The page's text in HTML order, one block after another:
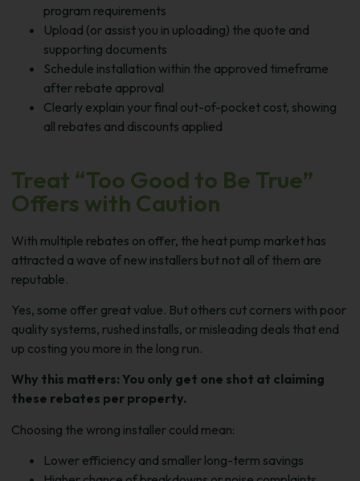
program requirements
Upload (or assist you in uploading) the quote and
supporting documents
Schedule installation within the approved timeframe
after rebate approval
Clearly explain your final out-of-pocket cost, showing
all rebates and discounts applied
Treat “Too Good to Be True”
Offers with Caution
With multiple rebates on offer, the heat pump market has
attracted a wave of new installers but not all of them are
reputable.
Yes, some offer great value. But others cut corners with poor
quality systems, rushed installs, or misleading deals that end
up costing you more in the long run.
Why this matters: You only get one shot at claiming
these rebates per property.
Choosing the wrong installer could mean:
Lower efficiency and smaller long-term savings